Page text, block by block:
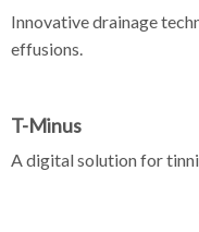
Innovative drainage
effusions.
T-Minus
A digital solution for